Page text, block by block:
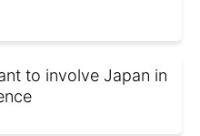
to involve Japan in